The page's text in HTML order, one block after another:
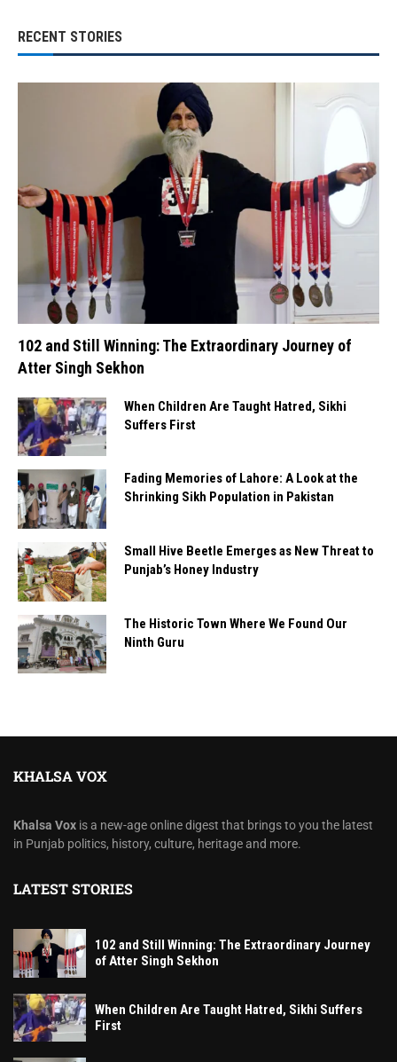
RECENT STORIES
102 and Still Winning: The Extraordinary Journey of
Atter Singh Sekhon
When Children Are Taught Hatred, Sikhi
Suffers First
Fading Memories of Lahore: A Look at the
Shrinking Sikh Population in Pakistan
Small Hive Beetle Emerges as New Threat to
Punjab’s Honey Industry
The Historic Town Where We Found Our
Ninth Guru
KHALSA VOX
Khalsa Vox is a new-age online digest that brings to you the latest
in Punjab politics, history, culture, heritage and more.
LATEST STORIES
102 and Still Winning: The Extraordinary Journey
of Atter Singh Sekhon
When Children Are Taught Hatred, Sikhi Suffers
First